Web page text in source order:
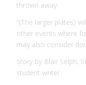
thrown away.
“(The larger plates)
other events where
may also consider
Story by Blair Selph,
student writer